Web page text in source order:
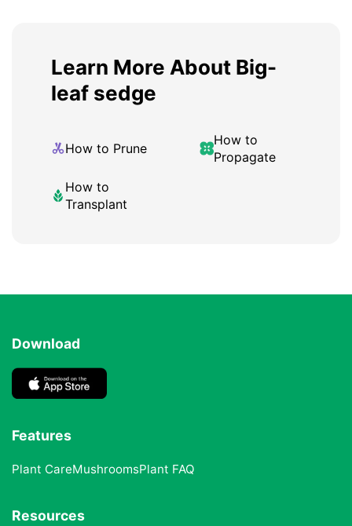
Learn More About Big-
leaf sedge
How to Prune
How to
Propagate
How to
Transplant
Download
Features
Plant CareMushroomsPlant FAQ
Resources